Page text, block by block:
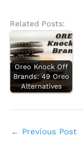
Related Posts:
Oreo Knock Off
Brands: 49 Oreo
Alternatives
← Previous Post